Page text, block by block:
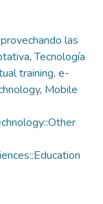
las
,Tecnología
training, e-
, Mobile